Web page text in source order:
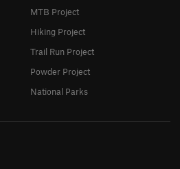
MTB Project
Hiking Project
Trail Run Project
Powder Project
National Parks